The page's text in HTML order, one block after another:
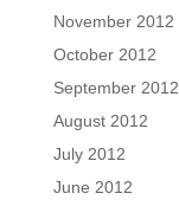
November 2012
October 2012
September 2012
August 2012
July 2012
June 2012